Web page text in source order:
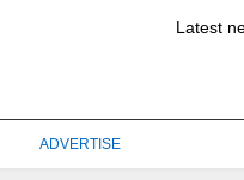
Latest
ADVERTISE